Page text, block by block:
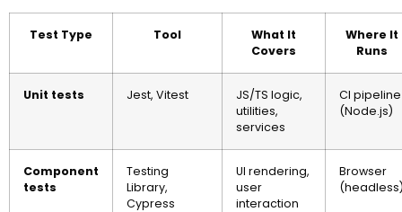
Test Type Tool
What It
Covers
Where It
Runs
Unit tests Jest, Vitest
JS/TS logic,
utilities,
services
CI pipeline
(Node.js)
Component
tests
Testing
Library,
Cypress
UI rendering,
user
interaction
Browser